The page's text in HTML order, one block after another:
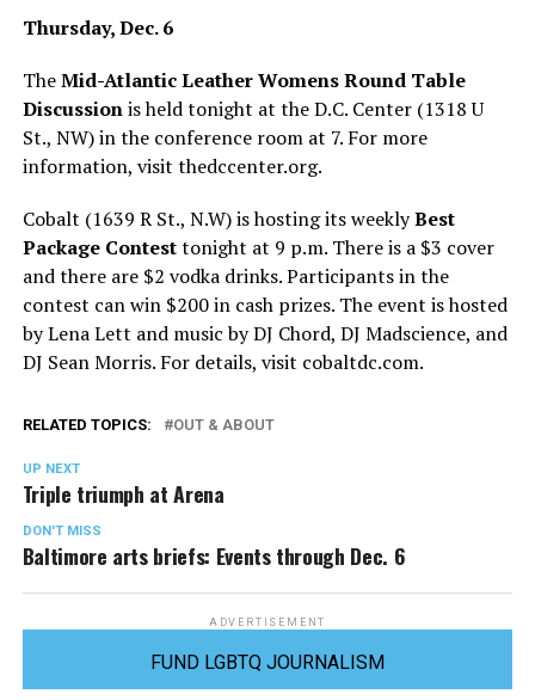
Thursday, Dec. 6
TheMid-Atlantic Leather Womens Round Table
Discussionis held tonight at the D.C. Center (1318 U
St., NW) in the conference room at 7. For more
information, visit thedccenter.org.
Cobalt (1639 R St., N.W) is hosting its weeklyBest
Package Contesttonight at 9 p.m. There is a $3 cover
and there are $2 vodka drinks. Participants in the
contest can win $200 in cash prizes. The event is hosted
by Lena Lett and music by DJ Chord, DJ Madscience, and
DJ Sean Morris. For details, visit cobaltdc.com.
RELATED TOPICS: OUT & ABOUT
UP NEXT
Triple triumph at Arena
DON'T MISS
Baltimore arts briefs: Events through Dec. 6
ADVERTISEMENT
FUND LGBTQ JOURNALISM